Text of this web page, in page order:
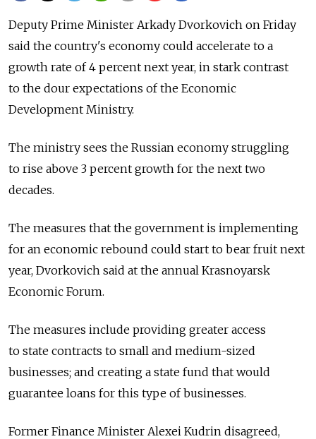
Deputy Prime Minister Arkady Dvorkovich on Friday
said the country's economy could accelerate to a
growth rate of 4 percent next year, in stark contrast
to the dour expectations of the Economic
Development Ministry.
The ministry sees the Russian economy struggling
to rise above 3 percent growth for the next two
decades.
The measures that the government is implementing
for an economic rebound could start to bear fruit next
year, Dvorkovich said at the annual Krasnoyarsk
Economic Forum.
The measures include providing greater access
to state contracts to small and medium-sized
businesses; and creating a state fund that would
guarantee loans for this type of businesses.
Former Finance Minister Alexei Kudrin disagreed,